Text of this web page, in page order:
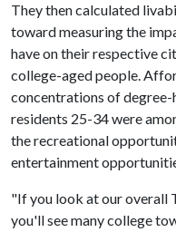
They then calculated
toward measuring the
have on their respective
college-aged people.
concentrations of
residents 25-34 were
the recreational
entertainment
"If you look at our overall
you'll see many college